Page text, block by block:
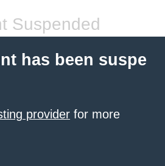
Suspended
has been suspe
provider for more